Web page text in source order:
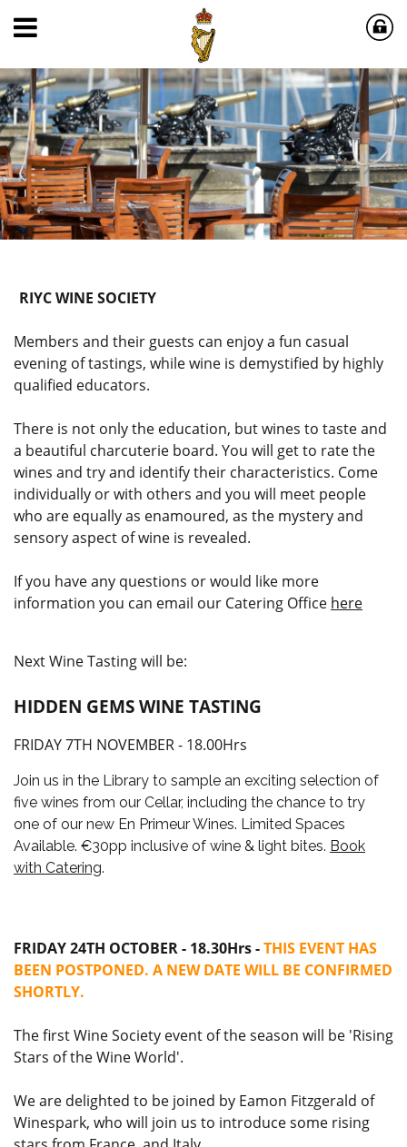
RIYC WINE SOCIETY
Members and their guests can enjoy a fun casual
evening of tastings, while wine is demystified by highly
qualified educators.
There is not only the education, but wines to taste and
a beautiful charcuterie board. You will get to rate the
wines and try and identify their characteristics. Come
individually or with others and you will meet people
who are equally as enamoured, as the mystery and
sensory aspect of wine is revealed.
If you have any questions or would like more
information you can email our Catering Office here
Next Wine Tasting will be:
HIDDEN GEMS WINE TASTING
FRIDAY 7TH NOVEMBER - 18.00Hrs
Join us in the Library to sample an exciting selection of
five wines from our Cellar, including the chance to try
one of our new En Primeur Wines. Limited Spaces
Available. €30pp inclusive of wine & light bites. Book
with Catering.
FRIDAY 24TH OCTOBER - 18.30Hrs -THIS EVENT HAS
BEEN POSTPONED. A NEW DATE WILL BE CONFIRMED
SHORTLY.
The first Wine Society event of the season will be 'Rising
Stars of the Wine World'.
We are delighted to be joined by Eamon Fitzgerald of
Winespark, who will join us to introduce some rising